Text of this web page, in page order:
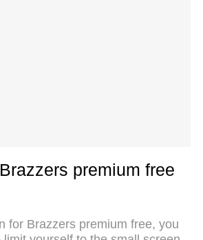
premium free
for Brazzers premium free, you